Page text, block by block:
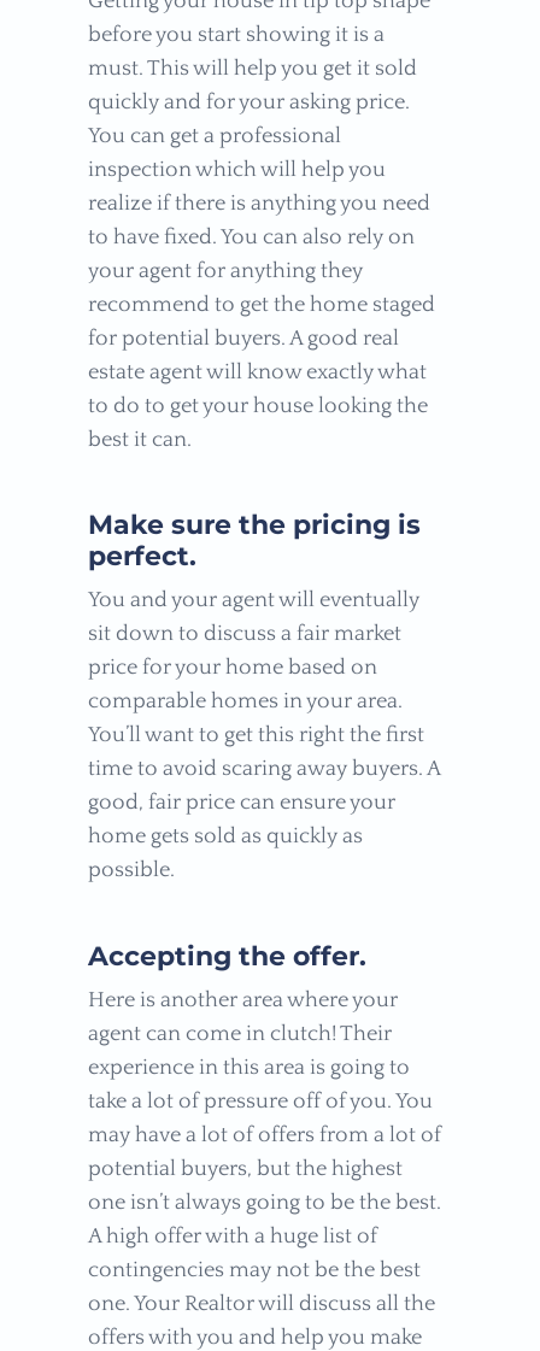
before you start showing it is a
must. This will help you get it sold
quickly and for your asking price.
You can get a professional
inspection which will help you
realize if there is anything you need
to have fixed. You can also rely on
your agent for anything they
recommend to get the home staged
for potential buyers. A good real
estate agent will know exactly what
to do to get your house looking the
best it can.
Make sure the pricing is
perfect.
You and your agent will eventually
sit down to discuss a fair market
price for your home based on
comparable homes in your area.
You’ll want to get this right the first
time to avoid scaring away buyers. A
good, fair price can ensure your
home gets sold as quickly as
possible.
Accepting the offer.
Here is another area where your
agent can come in clutch! Their
experience in this area is going to
take a lot of pressure off of you. You
may have a lot of offers from a lot of
potential buyers, but the highest
one isn’t always going to be the best.
A high offer with a huge list of
contingencies may not be the best
one. Your Realtor will discuss all the
offers with you and help you make